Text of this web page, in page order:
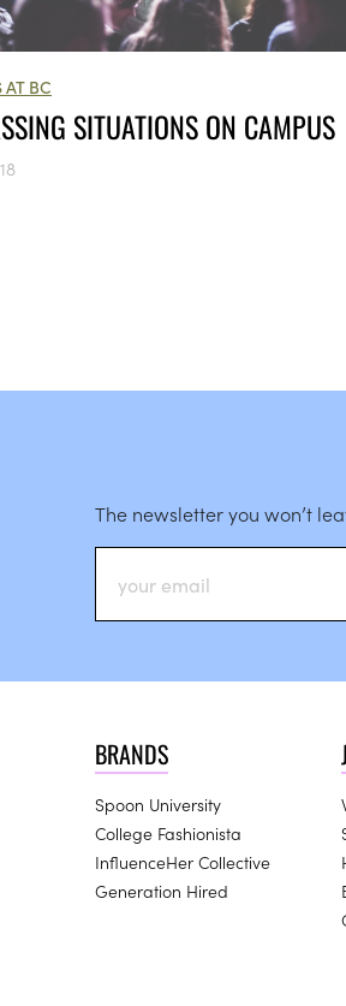
AT BC
SITUATIONS ON CAMPUS
The newsletter you won’t
BRANDS
Spoon University
College Fashionista
InfluenceHer Collective
Generation Hired